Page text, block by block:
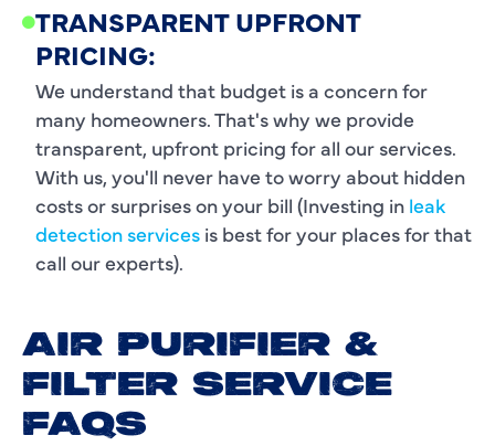
TRANSPARENT UPFRONT
PRICING:
We understand that budget is a concern for
many homeowners. That's why we provide
transparent, upfront pricing for all our services.
With us, you'll never have to worry about hidden
costs or surprises on your bill (Investing in leak
detection services is best for your places for that
call our experts).
AIR PURIFIER &
FILTER SERVICE
FAQS